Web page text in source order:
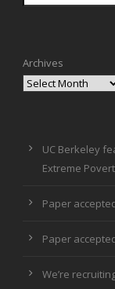
Archives
UC Berkeley
Extreme
Paper
Paper
We’re